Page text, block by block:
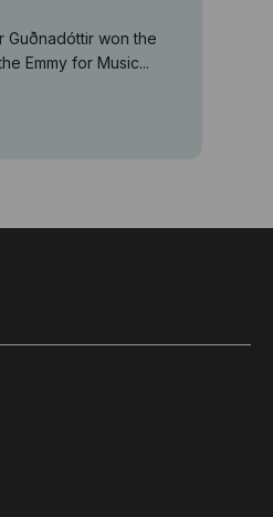
Guðnadóttir won the
Emmy for Music...